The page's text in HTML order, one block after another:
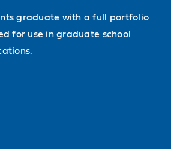
graduate with a full portfolio
for use in graduate school